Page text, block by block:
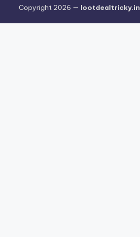
Copyright 2026 — lootdealtricky.in